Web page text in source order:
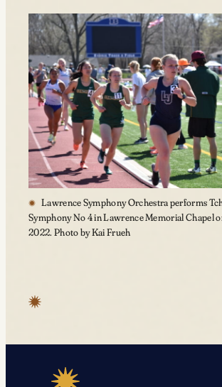
Lawrence Symphony Orchestra performs
Symphony No 4 in Lawrence Memorial Chapel
2022. Photo by Kai Frueh